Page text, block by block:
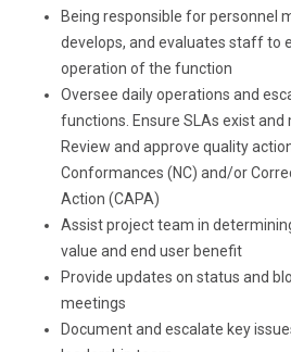
Being responsible for personnel
develops, and evaluates staff to
operation of the function
Oversee daily operations and
functions. Ensure SLAs exist and
Review and approve quality
Conformances (NC) and/or
Action (CAPA)
Assist project team in
value and end user benefit
Provide updates on status and
meetings
Document and escalate key